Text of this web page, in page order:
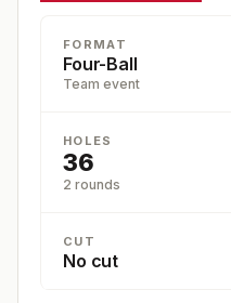
FORMAT
Four-Ball
Team event
HOLES
36
2 rounds
CUT
No cut